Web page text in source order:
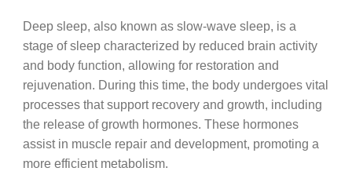
Deep sleep, also known as slow-wave sleep, is a
stage of sleep characterized by reduced brain activity
and body function, allowing for restoration and
rejuvenation. During this time, the body undergoes vital
processes that support recovery and growth, including
the release of growth hormones. These hormones
assist in muscle repair and development, promoting a
more efficient metabolism.